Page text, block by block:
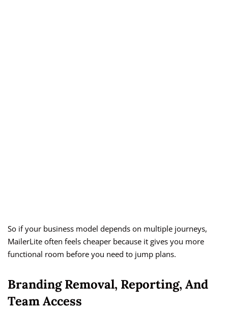
So if your business model depends on multiple journeys,
MailerLite often feels cheaper because it gives you more
functional room before you need to jump plans.
Branding Removal, Reporting, And
Team Access